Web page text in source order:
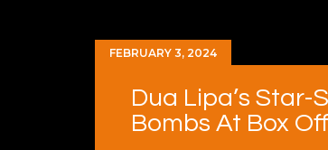
FEBRUARY 3, 2024
Dua Lipa’s Star-
Bombs At Box